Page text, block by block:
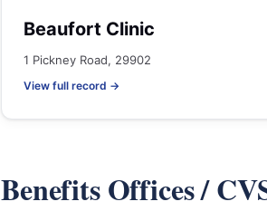
Beaufort Clinic
1 Pickney Road, 29902
View full record →
Benefits Offices /